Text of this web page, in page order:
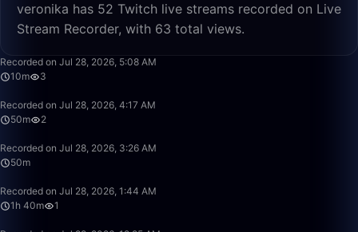
veronika has 52 Twitch live streams recorded on Live
Stream Recorder, with 63 total views.
Recorded on Jul 28, 2026, 5:08 AM
10m
3
Recorded on Jul 28, 2026, 4:17 AM
50m
2
Recorded on Jul 28, 2026, 3:26 AM
50m
Recorded on Jul 28, 2026, 1:44 AM
1h 40m
1